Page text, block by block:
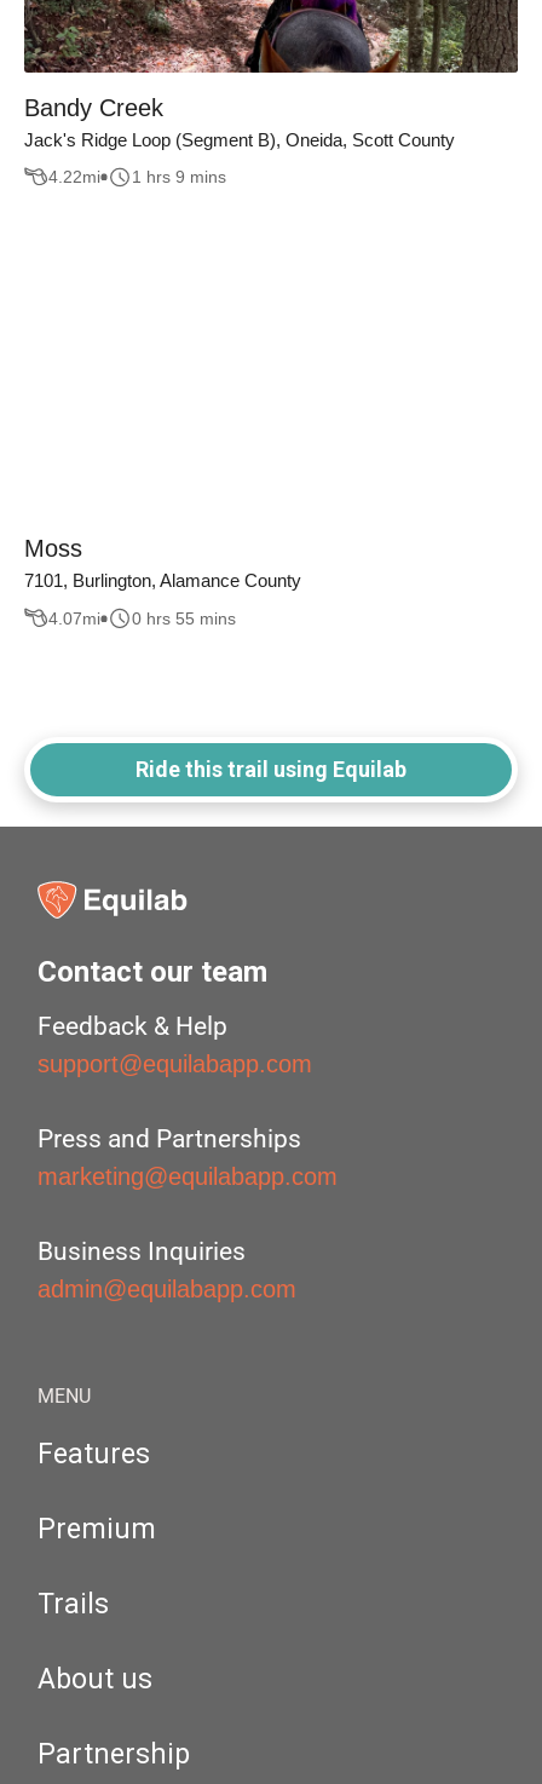
Bandy Creek
Jack's Ridge Loop (Segment B), Oneida, Scott County
4.22mi 1 hrs 9 mins
Moss
7101, Burlington, Alamance County
4.07mi 0 hrs 55 mins
Ride this trail using Equilab
Contact our team
Feedback & Help
support@equilabapp.com
Press and Partnerships
marketing@equilabapp.com
Business Inquiries
admin@equilabapp.com
MENU
Features
Premium
Trails
About us
Partnership